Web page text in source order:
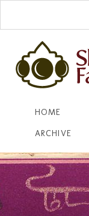
HOME
ARCHIVE